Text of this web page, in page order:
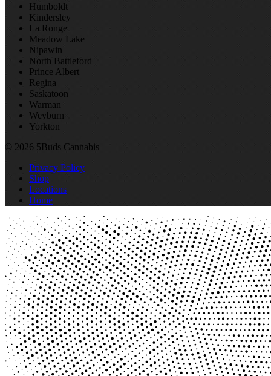
Humboldt
Kindersley
La Ronge
Meadow Lake
Nipawin
North Battleford
Prince Albert
Regina
Saskatoon
Warman
Weyburn
Yorkton
© 2026 5Buds Cannabis
Privacy Policy
Shop
Locations
Home